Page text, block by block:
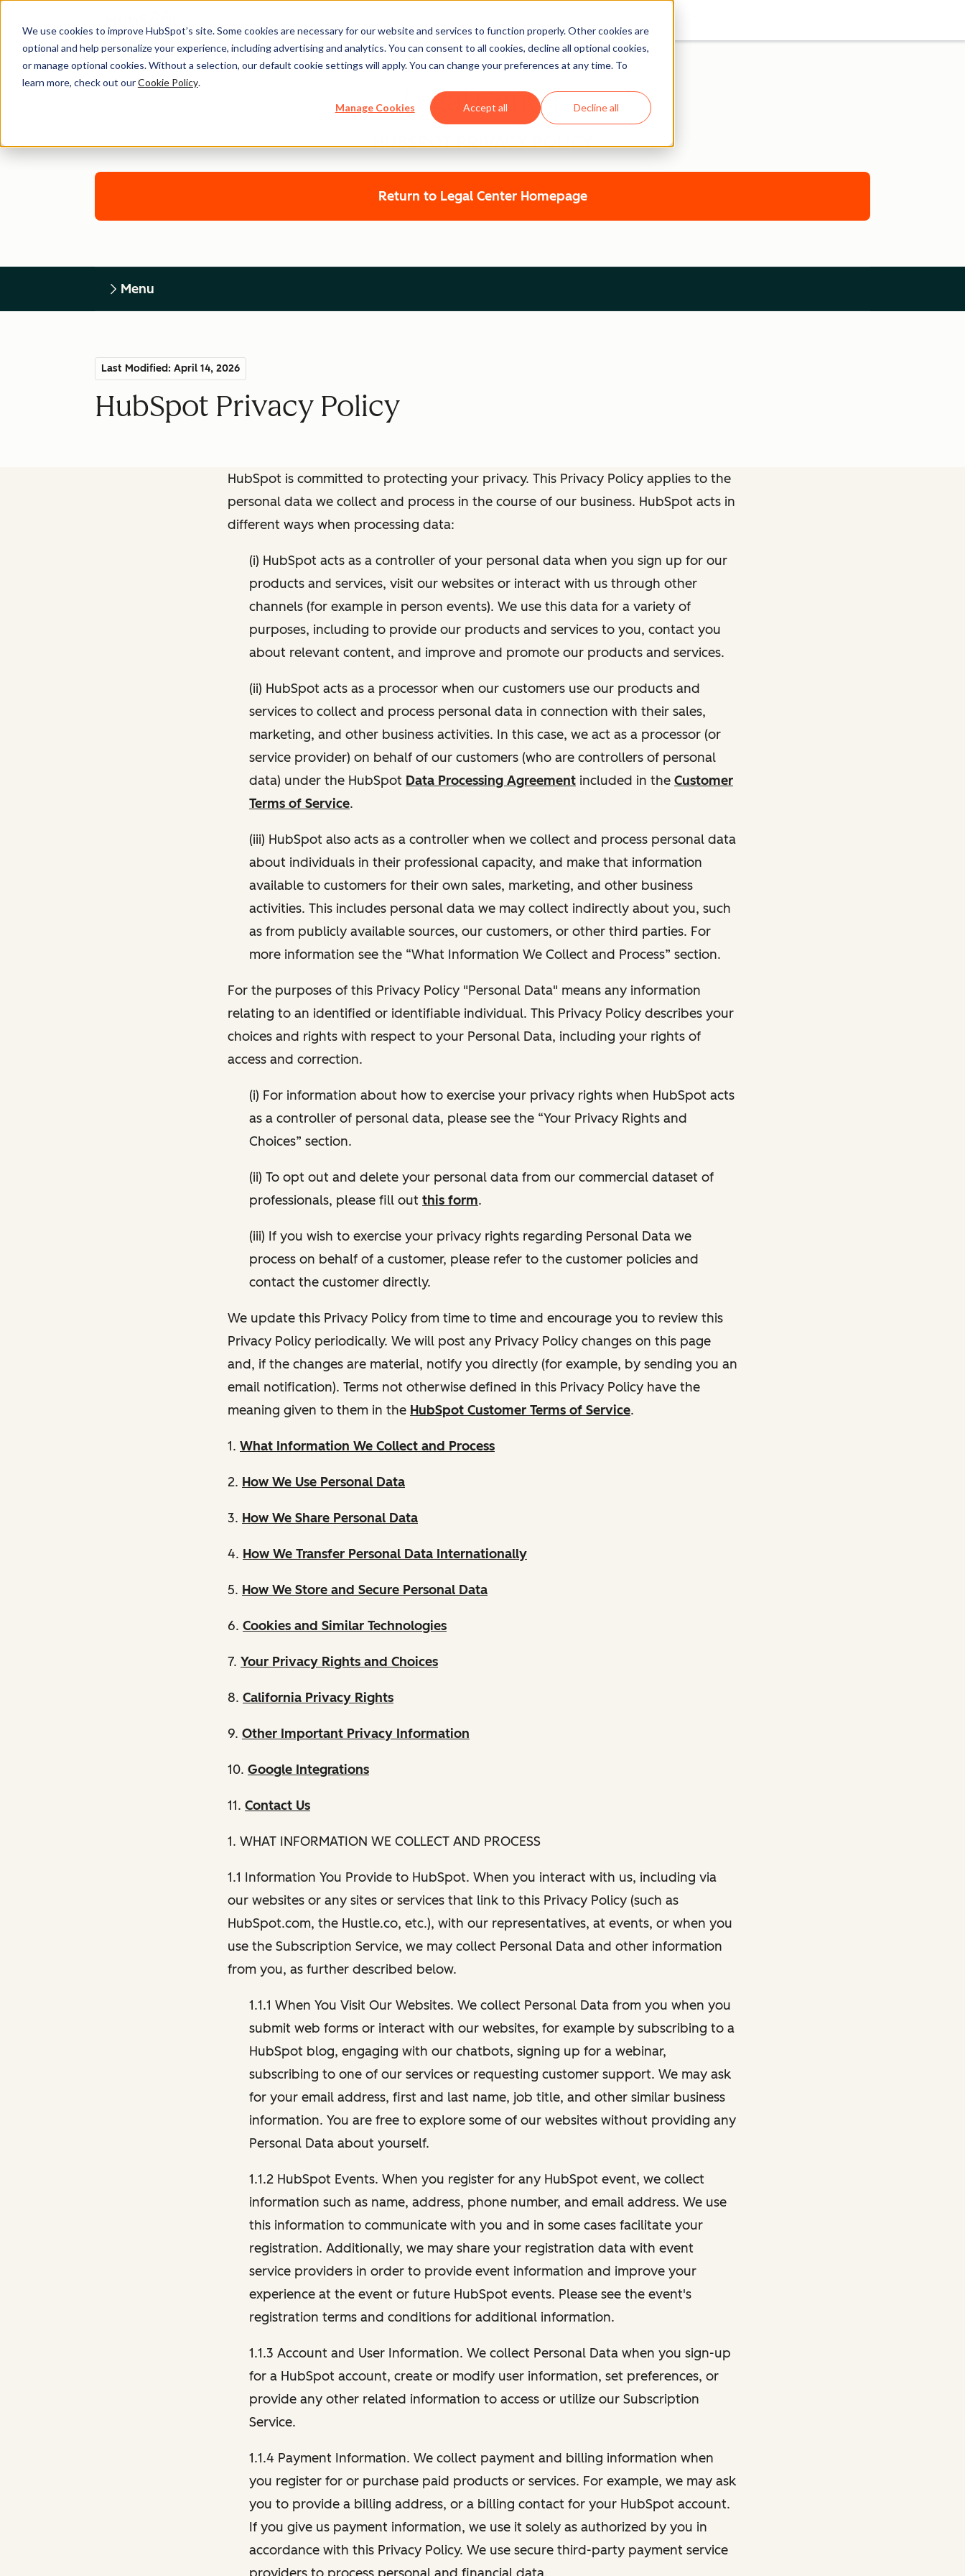
We use cookies to improve HubSpot’s site. Some cookies are necessary for our website and services to function properly. Other cookies are
optional and help personalize your experience, including advertising and analytics. You can consent to all cookies, decline all optional cookies,
or manage optional cookies. Without a selection, our default cookie settings will apply. You can change your preferences at any time. To
learn more, check out ourCookie Policy.
Manage Cookies Accept all Decline all
Legal Center
HUBSPOT PRIVACY POLICY
Return to Legal Center Homepage
Menu
Last Modified: April 14, 2026
HubSpot Privacy Policy
HubSpot is committed to protecting your privacy. This Privacy Policy applies to the
personal data we collect and process in the course of our business. HubSpot acts in
different ways when processing data:
(i) HubSpot acts as a controller of your personal data when you sign up for our
products and services, visit our websites or interact with us through other
channels (for example in person events). We use this data for a variety of
purposes, including to provide our products and services to you, contact you
about relevant content, and improve and promote our products and services.
(ii) HubSpot acts as a processor when our customers use our products and
services to collect and process personal data in connection with their sales,
marketing, and other business activities. In this case, we act as a processor (or
service provider) on behalf of our customers (who are controllers of personal
data) under the HubSpot Data Processing Agreement included in the Customer
Terms of Service.
(iii) HubSpot also acts as a controller when we collect and process personal data
about individuals in their professional capacity, and make that information
available to customers for their own sales, marketing, and other business
activities. This includes personal data we may collect indirectly about you, such
as from publicly available sources, our customers, or other third parties. For
more information see the “What Information We Collect and Process” section.
For the purposes of this Privacy Policy "Personal Data" means any information
relating to an identified or identifiable individual. This Privacy Policy describes your
choices and rights with respect to your Personal Data, including your rights of
access and correction.
(i) For information about how to exercise your privacy rights when HubSpot acts
as a controller of personal data, please see the “Your Privacy Rights and
Choices” section.
(ii) To opt out and delete your personal data from our commercial dataset of
professionals, please fill out this form.
(iii) If you wish to exercise your privacy rights regarding Personal Data we
process on behalf of a customer, please refer to the customer policies and
contact the customer directly.
We update this Privacy Policy from time to time and encourage you to review this
Privacy Policy periodically. We will post any Privacy Policy changes on this page
and, if the changes are material, notify you directly (for example, by sending you an
email notification). Terms not otherwise defined in this Privacy Policy have the
meaning given to them in the HubSpot Customer Terms of Service.
1. What Information We Collect and Process
2. How We Use Personal Data
3. How We Share Personal Data
4. How We Transfer Personal Data Internationally
5. How We Store and Secure Personal Data
6. Cookies and Similar Technologies
7. Your Privacy Rights and Choices
8. California Privacy Rights
9. Other Important Privacy Information
10. Google Integrations
11. Contact Us
1. WHAT INFORMATION WE COLLECT AND PROCESS
1.1 Information You Provide to HubSpot. When you interact with us, including via
our websites or any sites or services that link to this Privacy Policy (such as
HubSpot.com, the Hustle.co, etc.), with our representatives, at events, or when you
use the Subscription Service, we may collect Personal Data and other information
from you, as further described below.
1.1.1 When You Visit Our Websites. We collect Personal Data from you when you
submit web forms or interact with our websites, for example by subscribing to a
HubSpot blog, engaging with our chatbots, signing up for a webinar,
subscribing to one of our services or requesting customer support. We may ask
for your email address, first and last name, job title, and other similar business
information. You are free to explore some of our websites without providing any
Personal Data about yourself.
1.1.2 HubSpot Events. When you register for any HubSpot event, we collect
information such as name, address, phone number, and email address. We use
this information to communicate with you and in some cases facilitate your
registration. Additionally, we may share your registration data with event
service providers in order to provide event information and improve your
experience at the event or future HubSpot events. Please see the event's
registration terms and conditions for additional information.
1.1.3 Account and User Information. We collect Personal Data when you sign-up
for a HubSpot account, create or modify user information, set preferences, or
provide any other related information to access or utilize our Subscription
Service.
1.1.4 Payment Information. We collect payment and billing information when
you register for or purchase paid products or services. For example, we may ask
you to provide a billing address, or a billing contact for your HubSpot account.
If you give us payment information, we use it solely as authorized by you in
accordance with this Privacy Policy. We use secure third-party payment service